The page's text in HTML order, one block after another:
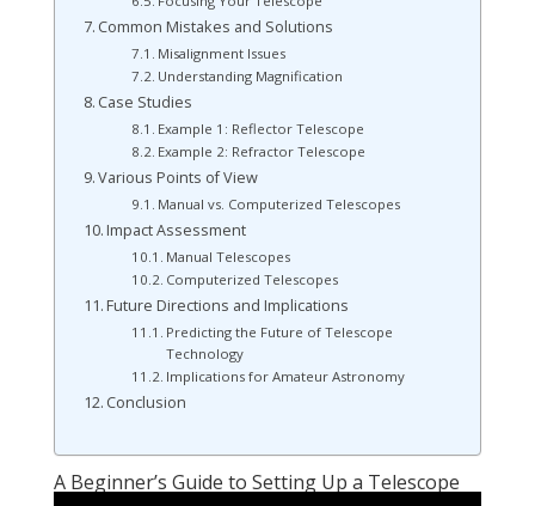
Common Mistakes and Solutions
Misalignment Issues
Understanding Magnification
Case Studies
Example 1: Reflector Telescope
Example 2: Refractor Telescope
Various Points of View
Manual vs. Computerized Telescopes
Impact Assessment
Manual Telescopes
Computerized Telescopes
Future Directions and Implications
Predicting the Future of Telescope
Technology
Implications for Amateur Astronomy
Conclusion
A Beginner’s Guide to Setting Up a Telescope